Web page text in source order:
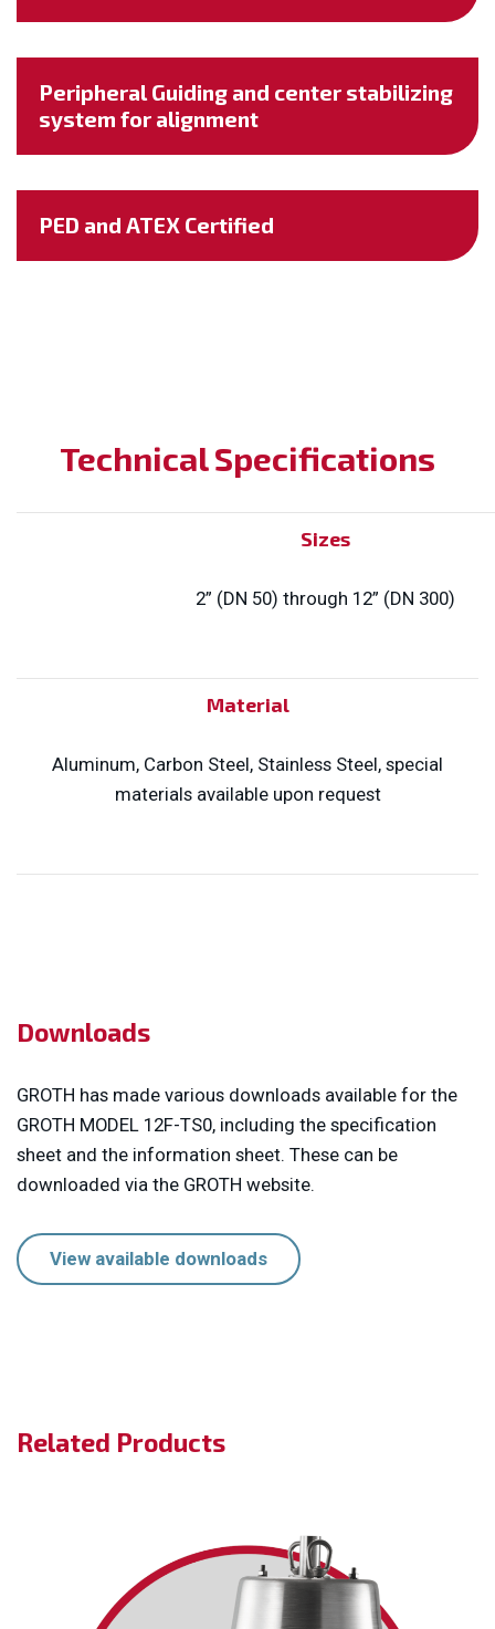
Peripheral Guiding and center stabilizing
system for alignment
PED and ATEX Certified
Technical Specifications
Sizes
2” (DN 50) through 12” (DN 300)
Material
Aluminum, Carbon Steel, Stainless Steel, special
materials available upon request
Downloads
GROTH has made various downloads available for the
GROTH MODEL 12F-TS0, including the specification
sheet and the information sheet. These can be
downloaded via the GROTH website.
View available downloads
Related Products